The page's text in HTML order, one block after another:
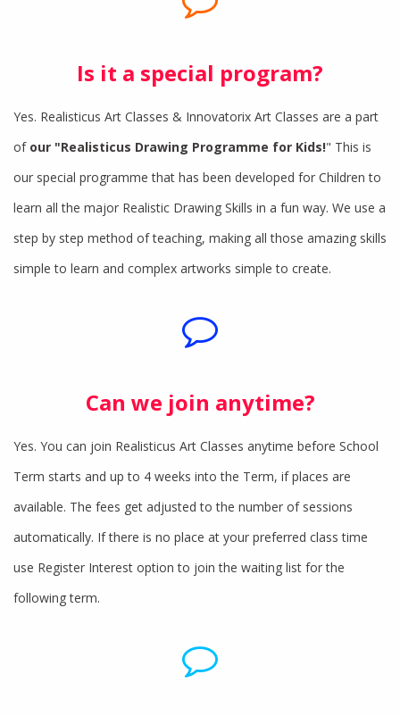
Is it a special program?
Yes. Realisticus Art Classes & Innovatorix Art Classes are a part
of our "Realisticus Drawing Programme for Kids!" This is
our special programme that has been developed for Children to
learn all the major Realistic Drawing Skills in a fun way. We use a
step by step method of teaching, making all those amazing skills
simple to learn and complex artworks simple to create.
Can we join anytime?
Yes. You can join Realisticus Art Classes anytime before School
Term starts and up to 4 weeks into the Term, if places are
available. The fees get adjusted to the number of sessions
automatically. If there is no place at your preferred class time
use Register Interest option to join the waiting list for the
following term.